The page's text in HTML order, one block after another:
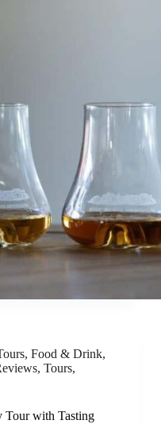
, Food & Drink,
, Tours,
Tour with Tasting